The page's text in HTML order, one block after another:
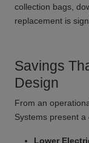
collection bags,
replacement is
Savings
Design
From an
Systems present
Lower